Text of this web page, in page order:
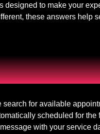
to make your
these answers help
search for available
scheduled for the
with your service